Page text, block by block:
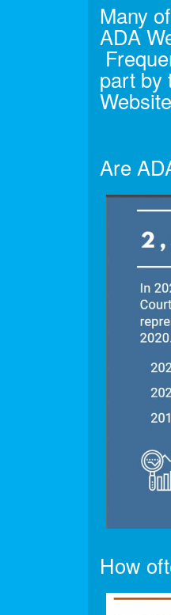
Many
ADA
part by
Are
How